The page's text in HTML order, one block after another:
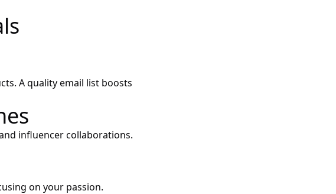
A quality email list boosts
influencer collaborations.
on your passion.